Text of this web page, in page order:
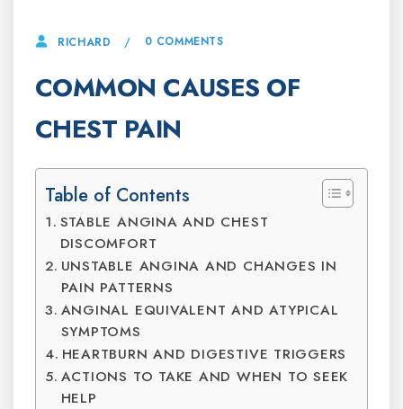
RICHARD 0 COMMENTS
COMMON CAUSES OF
CHEST PAIN
Table of Contents
STABLE ANGINA AND CHEST
DISCOMFORT
UNSTABLE ANGINA AND CHANGES IN
PAIN PATTERNS
ANGINAL EQUIVALENT AND ATYPICAL
SYMPTOMS
HEARTBURN AND DIGESTIVE TRIGGERS
ACTIONS TO TAKE AND WHEN TO SEEK
HELP